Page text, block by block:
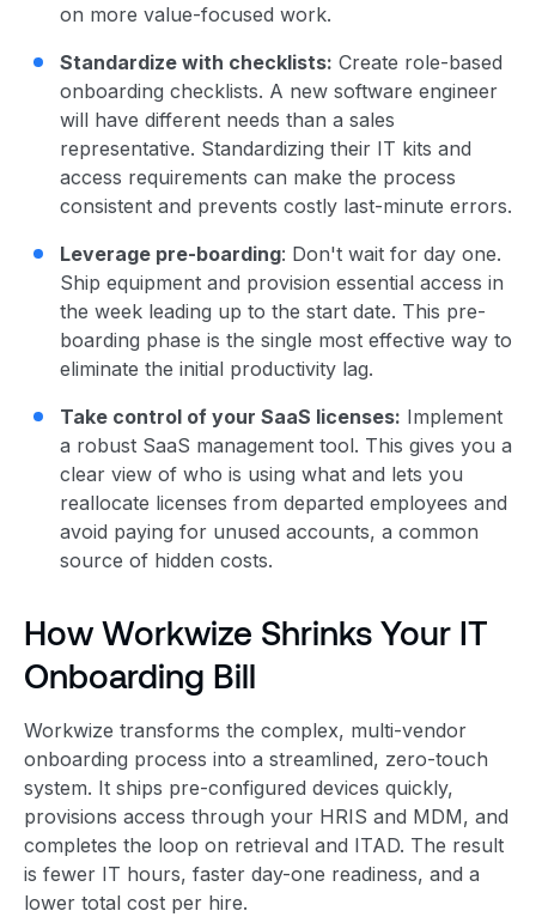
on more value-focused work.
Standardize with checklists: Create role-based
onboarding checklists. A new software engineer
will have different needs than a sales
representative. Standardizing their IT kits and
access requirements can make the process
consistent and prevents costly last-minute errors.
Leverage pre-boarding: Don't wait for day one.
Ship equipment and provision essential access in
the week leading up to the start date. This pre-
boarding phase is the single most effective way to
eliminate the initial productivity lag.
Take control of your SaaS licenses: Implement
a robust SaaS management tool. This gives you a
clear view of who is using what and lets you
reallocate licenses from departed employees and
avoid paying for unused accounts, a common
source of hidden costs.
How Workwize Shrinks Your IT
Onboarding Bill
Workwize transforms the complex, multi-vendor
onboarding process into a streamlined, zero-touch
system. It ships pre-configured devices quickly,
provisions access through your HRIS and MDM, and
completes the loop on retrieval and ITAD. The result
is fewer IT hours, faster day-one readiness, and a
lower total cost per hire.